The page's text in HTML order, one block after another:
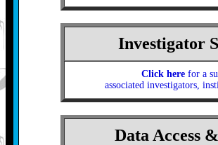
Investigator
Click herefor a
associated investigators,
Data Access